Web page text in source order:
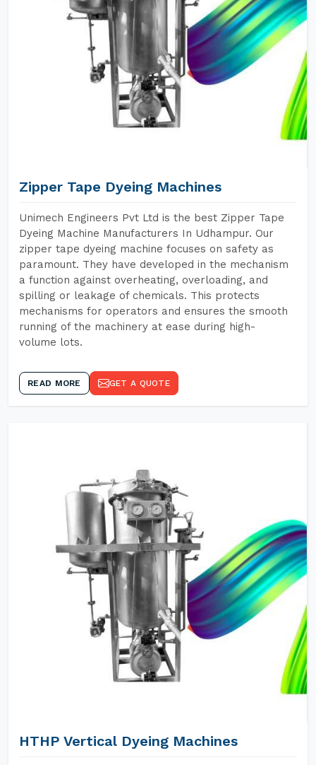
Zipper Tape Dyeing Machines
Unimech Engineers Pvt Ltd is the best Zipper Tape
Dyeing Machine Manufacturers In Udhampur. Our
zipper tape dyeing machine focuses on safety as
paramount. They have developed in the mechanism
a function against overheating, overloading, and
spilling or leakage of chemicals. This protects
mechanisms for operators and ensures the smooth
running of the machinery at ease during high-
volume lots.
READ MORE GET A QUOTE
HTHP Vertical Dyeing Machines